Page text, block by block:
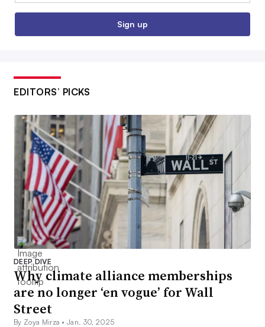
Sign up
EDITORS’ PICKS
DEEP DIVE
Why climate alliance memberships
are no longer ‘en vogue’ for Wall
Street
By Zoya Mirza •Jan. 30, 2025